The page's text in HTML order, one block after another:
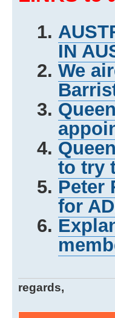
IN
We
to try
Peter
for
regards,